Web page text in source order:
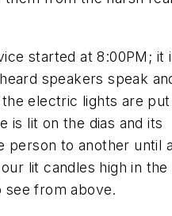
started at 8:00PM; it
speakers speak
electric lights are put
is lit on the dias and its
person to another until
lit candles high in the
from above.